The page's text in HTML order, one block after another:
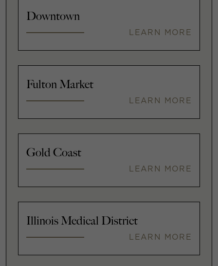
Downtown
LEARN MORE
Fulton Market
LEARN MORE
Gold Coast
LEARN MORE
Illinois Medical District
LEARN MORE